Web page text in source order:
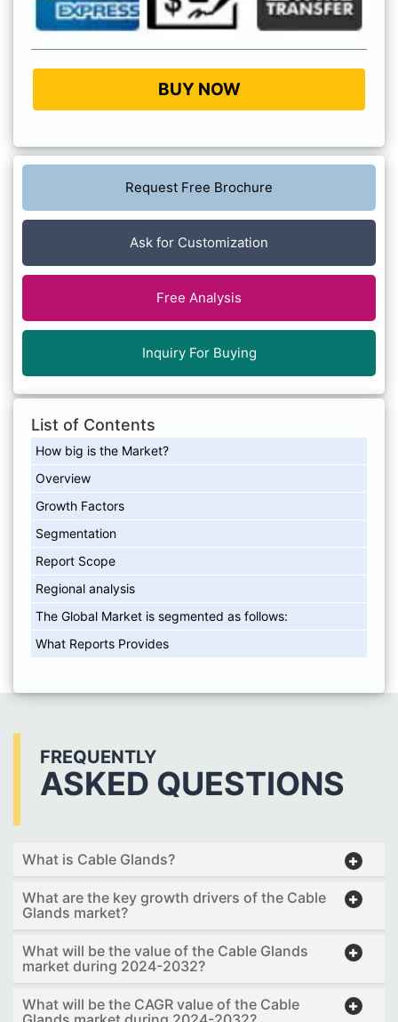
BUY NOW
Request Free Brochure
Ask for Customization
Free Analysis
Inquiry For Buying
List of Contents
How big is the Market?
Overview
Growth Factors
Segmentation
Report Scope
Regional analysis
The Global Market is segmented as follows:
What Reports Provides
FREQUENTLY
ASKED QUESTIONS
What is Cable Glands?
What are the key growth drivers of the Cable
Glands market?
What will be the value of the Cable Glands
market during 2024-2032?
What will be the CAGR value of the Cable